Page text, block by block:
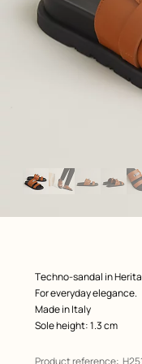
Image
gallery
View: front, front, view 1 of 5,
zoom image
Product
description
Techno-sandal in
For everyday elegance.
Made in Italy
Sole height: 1.3 cm
Product reference: